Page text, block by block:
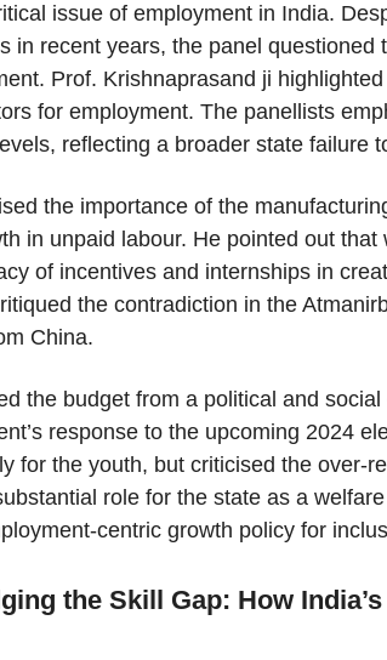
issue of employment in India.
in recent years, the panel questioned
Prof. Krishnaprasand ji
for employment. The panellists
reflecting a broader state failure
the importance of the
in unpaid labour. He pointed out
of incentives and internships in
the contradiction in the
China.
the budget from a political and
response to the upcoming 2024
for the youth, but criticised the over-
role for the state as a
centric growth policy for
the Skill Gap: How